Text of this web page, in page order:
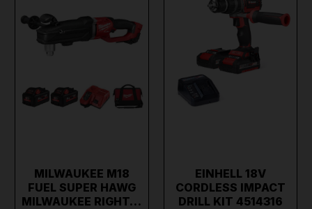
MILWAUKEE M18
FUEL SUPER HAWG
MILWAUKEE RIGHT…
EINHELL 18V
CORDLESS IMPACT
DRILL KIT 4514316